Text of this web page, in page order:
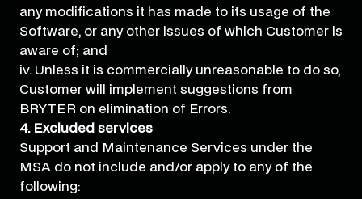
any modifications it has made to its usage of the
Software, or any other issues of which Customer is
aware of; and
iv. Unless it is commercially unreasonable to do so,
Customer will implement suggestions from
BRYTER on elimination of Errors.
4. Excluded services
Support and Maintenance Services under the
MSA do not include and/or apply to any of the
following: